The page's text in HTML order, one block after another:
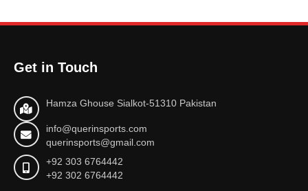
Get in Touch
Hamza Ghouse Sialkot-51310 Pakistan
info@querinsports.com
querinsports@gmail.com
+92 303 6764442
+92 302 6764442